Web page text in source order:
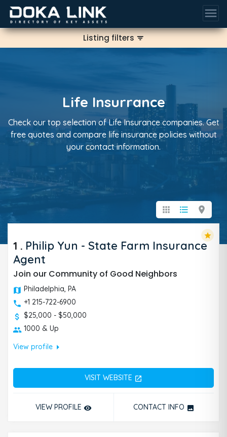
menu
Life Insurrance
Check our top selection of Life Insurance companies. Get
free quotes and compare life insurance policies without
your contact information.
Listing filtersfilter_list
apps format_list_bulleted location_on
1 . Philip Yun - State Farm Insurance
Agent
Join our Community of Good Neighbors
Philadelphia, PA
+1 215-722-6900
$25,000 - $50,000
1000 & Up
View profilearrow_right
VISIT WEBSITE open_in_new
VIEW PROFILE remove_red_eye CONTACT INFO photo
star